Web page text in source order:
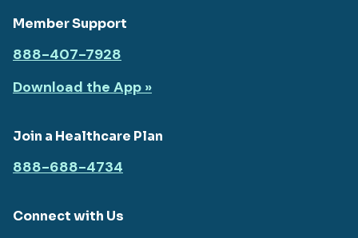
Member Support
888-407-7928
Download the App »
Join a Healthcare Plan
888-688-4734
Connect with Us